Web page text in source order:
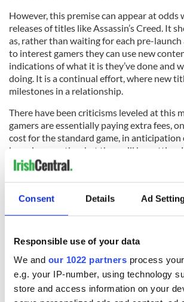
Consent Details Ad
Responsible use of your data
We and our 1022 partners process
e.g. your IP-number, using technology
store and access information on your
However, this premise can appear at odds
releases of titles like Assassin’s Creed. It
as, rather than waiting for each pre-launch
to interest gamers they can use new
indications of what it is they’ve done and
doing. It is a continual effort, where new
milestones in a relationship.
There have been criticisms leveled at this
gamers are essentially paying extra fees,
cost for the standard game, in
knowing exactly what they will be getting.
majority of the content is visible and
season’s pass is available.
Assassin’s Creed
Ubisoft’s ever-popular game series has
fans played as Altair, Ezio, Connor, and
Third Crusade to the
U.S. Civil War
. By the
IV: Black Flag title, there was a seamless
which was explored via Edward Kenway,
the open sea.